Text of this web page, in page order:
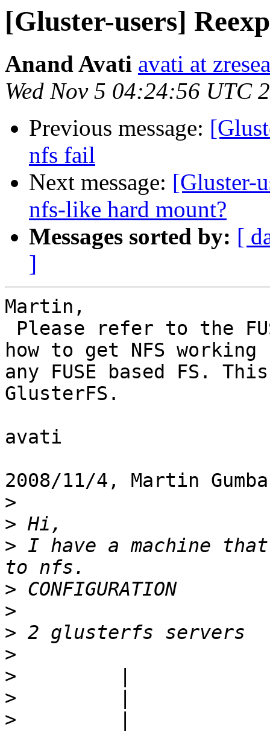
[Gluster-users]
Anand Avati avati at
Wed Nov 5 04:24:56 UTC
Previous message:
nfs fail
Next message: [Gluster-
nfs-like hard mount?
Messages sorted by: [
]
Martin,
how to get NFS
any FUSE based FS.
GlusterFS.
avati
2008/11/4, Martin
>
>
> I have a machine
>
>
>
>
>
>
>